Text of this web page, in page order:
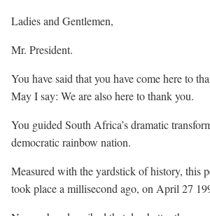
Ladies and Gentlemen,
Mr. President.
You have said that you have come here to
May I say: We are also here to thank you.
You guided South Africa’s dramatic
democratic rainbow nation.
Measured with the yardstick of history, this
took place a millisecond ago, on April 27